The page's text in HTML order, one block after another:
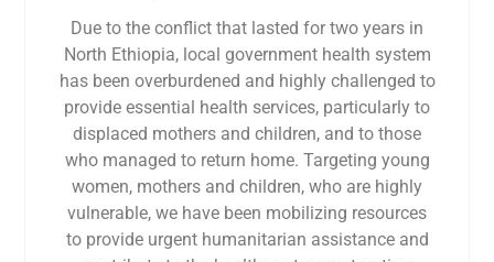
Due to the conflict that lasted for two years in
North Ethiopia, local government health system
has been overburdened and highly challenged to
provide essential health services, particularly to
displaced mothers and children, and to those
who managed to return home. Targeting young
women, mothers and children, who are highly
vulnerable, we have been mobilizing resources
to provide urgent humanitarian assistance and